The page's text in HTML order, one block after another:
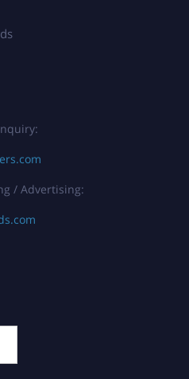
/ Advertising: